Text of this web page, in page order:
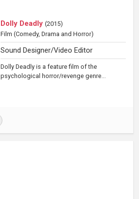
Dolly Deadly (2015)
Film (Comedy, Drama and Horror)
Sound Designer/Video Editor
Dolly Deadly is a feature film of the
psychological horror/revenge genre...